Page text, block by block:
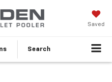
Saved
Search